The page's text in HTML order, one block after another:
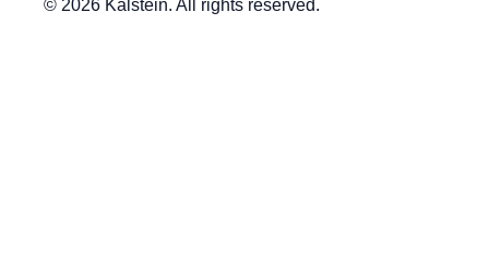
© 2026 Kalstein. All rights reserved.